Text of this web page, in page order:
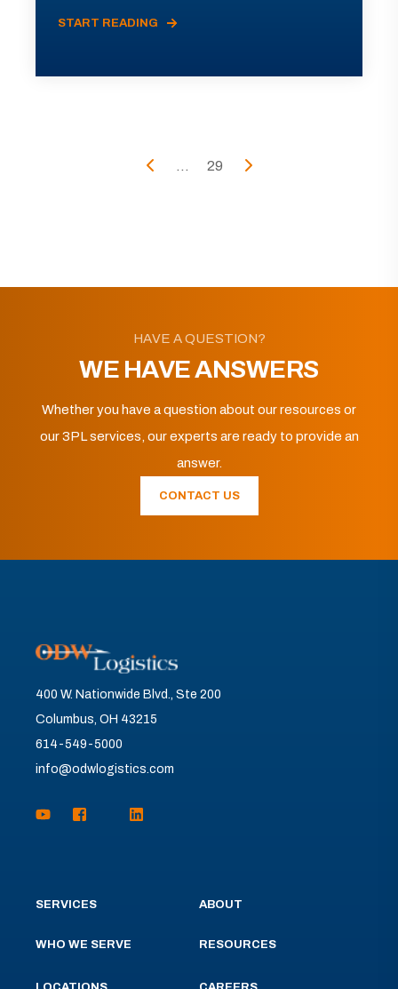
START READING
... 29
HAVE A QUESTION?
WE HAVE ANSWERS
Whether you have a question about our resources or
our 3PL services, our experts are ready to provide an
answer.
CONTACT US
400 W. Nationwide Blvd., Ste 200
Columbus, OH 43215
614-549-5000
info@odwlogistics.com
SERVICES
WHO WE SERVE
ABOUT
RESOURCES